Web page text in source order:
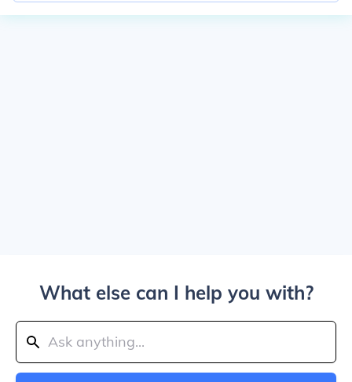
What else can I help you with?